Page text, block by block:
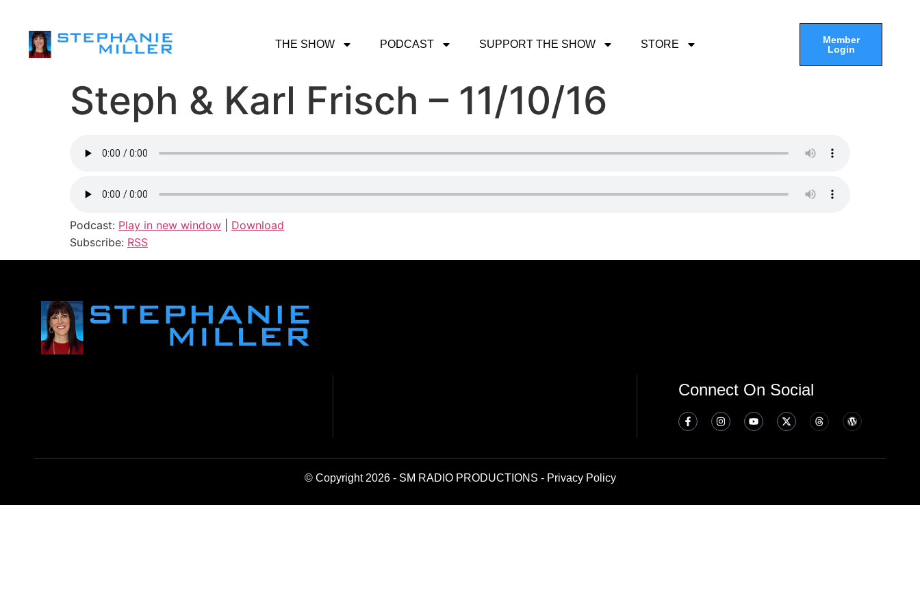
THE SHOW PODCAST SUPPORT THE SHOW STORE
Member
Login
Steph & Karl Frisch – 11/10/16
Podcast: Play in new window
Download
Subscribe: RSS
Connect On Social
© Copyright 2026 - SM RADIO PRODUCTIONS - Privacy Policy